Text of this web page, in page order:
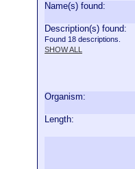
Name(s) found:
Description(s) found:
Found 18 descriptions.
SHOW ALL
Organism:
Length: